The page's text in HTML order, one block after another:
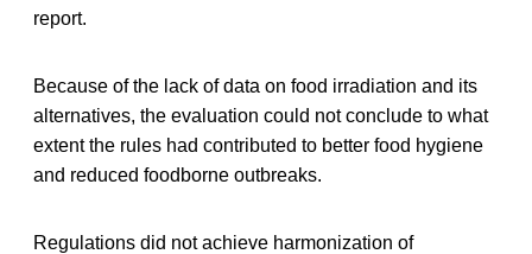
report.
Because of the lack of data on food irradiation and its
alternatives, the evaluation could not conclude to what
extent the rules had contributed to better food hygiene
and reduced foodborne outbreaks.
Regulations did not achieve harmonization of